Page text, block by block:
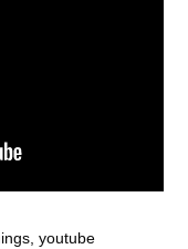
, youtube